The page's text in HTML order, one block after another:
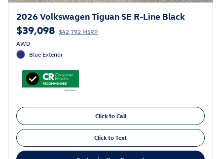
2026 Volkswagen Tiguan SE R-Line Black
$39,098 $42,792 MSRP
AWD
Blue Exterior
Click to Call
Click to Text